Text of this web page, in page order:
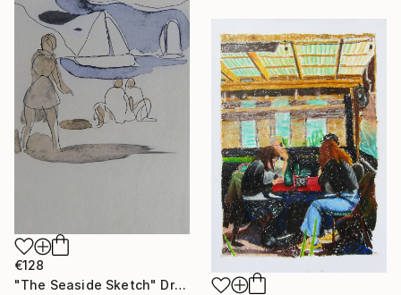
€128
"The Seaside Sketch" Drawing